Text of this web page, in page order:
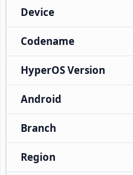
Device
Codename
HyperOS Version
Android
Branch
Region